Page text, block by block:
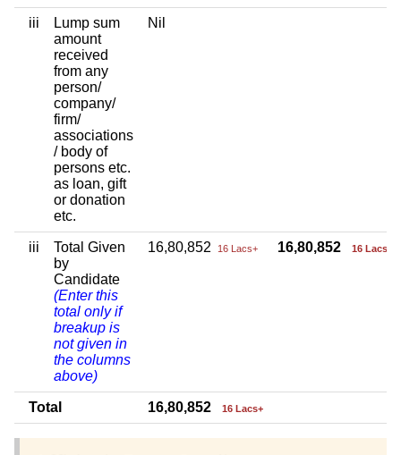
iii
Lump sum
amount
received
from any
person/
company/
firm/
associations
/ body of
persons etc.
as loan, gift
or donation
etc.
Nil
iii
Total Given
by
Candidate
(Enter this
total only if
breakup is
not given in
the columns
above)
16,80,852 16 Lacs+ 16,80,852 16 Lacs+
Total 16,80,852 16 Lacs+